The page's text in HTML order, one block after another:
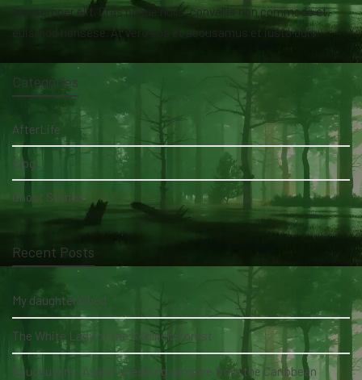
lacusemper elit. Cras neque nulla, convallis non commodo et,
euismod nonsese. At vero eos et accusamus et iusto odio.
Categories
AfterLife
Blog
Ghost Stories
Recent Posts
My daughter's bed
The White Lady of the Köhlholz Forest
Soucouyant: A skin-shedding vampire from the Caribbean